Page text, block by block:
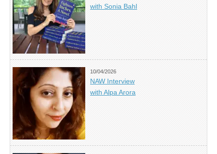
with Sonia Bahl
10/04/2026
NAW Interview
with Alpa Arora